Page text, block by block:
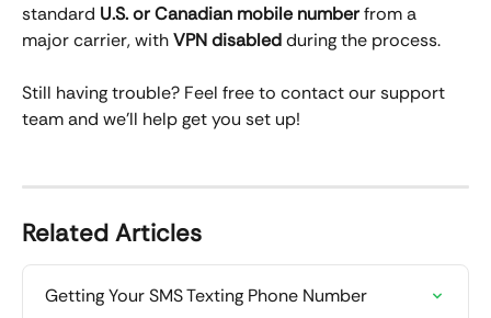
standard U.S. or Canadian mobile number from a
major carrier, with VPN disabled during the process.
Still having trouble? Feel free to contact our support
team and we’ll help get you set up!
Related Articles
Getting Your SMS Texting Phone Number